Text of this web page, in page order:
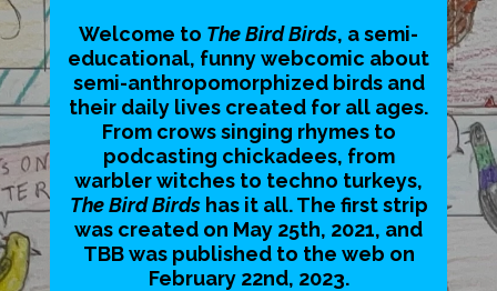
Welcome to The Bird Birds, a semi-
educational, funny webcomic about
semi-anthropomorphized birds and
their daily lives created for all ages.
From crows singing rhymes to
podcasting chickadees, from
warbler witches to techno turkeys,
The Bird Birdshas it all. The first strip
was created on May 25th, 2021, and
TBB was published to the web on
February 22nd, 2023.